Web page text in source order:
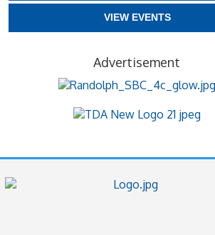
VIEW EVENTS
Advertisement